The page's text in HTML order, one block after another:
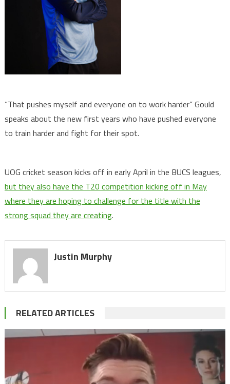
“That pushes myself and everyone on to work harder” Gould
speaks about the new first years who have pushed everyone
to train harder and fight for their spot.
UOG cricket season kicks off in early April in the BUCS leagues,
but they also have the T20 competition kicking off in May
where they are hoping to challenge for the title with the
strong squad they are creating.
Justin Murphy
RELATED ARTICLES